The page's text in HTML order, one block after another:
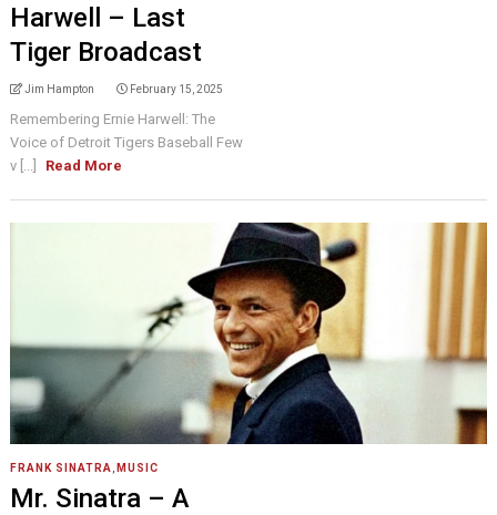
Harwell – Last
Tiger Broadcast
Jim Hampton February 15, 2025
Remembering Ernie Harwell: The
Voice of Detroit Tigers Baseball Few
v [...]
Read More
FRANK SINATRA MUSIC
Mr. Sinatra – A